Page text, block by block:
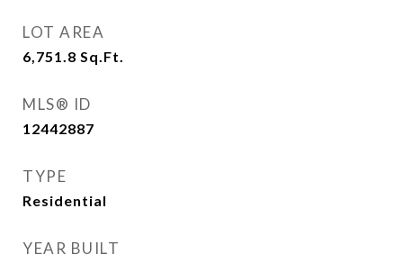
LOT AREA
6,751.8 Sq.Ft.
MLS® ID
12442887
TYPE
Residential
YEAR BUILT